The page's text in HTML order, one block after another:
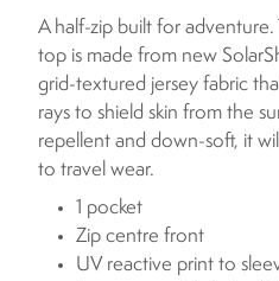
A half-zip built for adventure.
top is made from new
grid-textured jersey fabric
rays to shield skin from the
repellent and down-soft, it
to travel wear.
1 pocket
Zip centre front
UV reactive print to